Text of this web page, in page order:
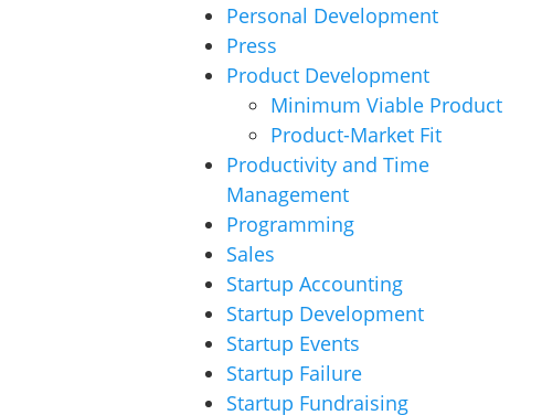
Personal Development
Press
Product Development
Minimum Viable Product
Product-Market Fit
Productivity and Time
Management
Programming
Sales
Startup Accounting
Startup Development
Startup Events
Startup Failure
Startup Fundraising